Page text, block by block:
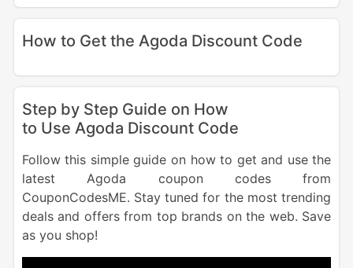
How to Get the Agoda Discount Code
Step by Step Guide on How
to Use Agoda Discount Code
Follow this simple guide on how to get and use the
latest Agoda coupon codes from
CouponCodesME. Stay tuned for the most trending
deals and offers from top brands on the web. Save
as you shop!